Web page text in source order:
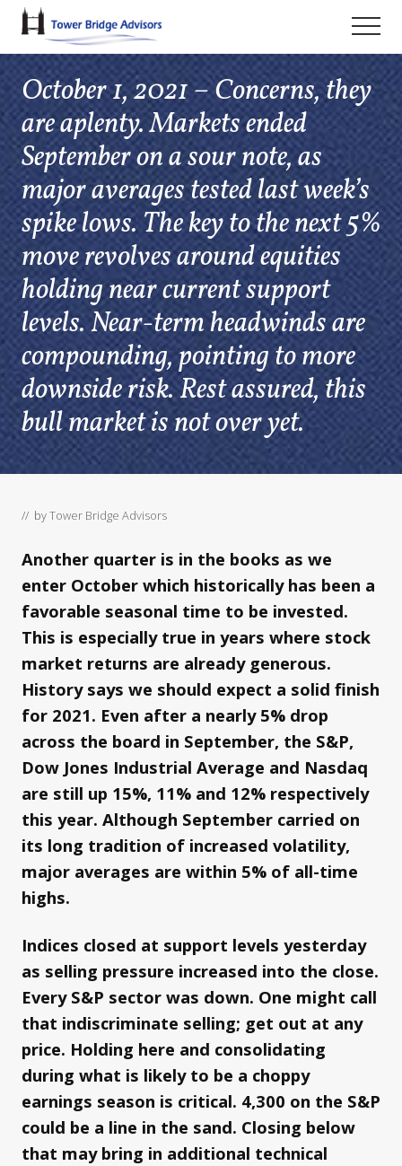
Menu
Skip
main
content
Skip
primary
sidebar
Skip
footer
October 1, 2021 – Concerns, they
are aplenty. Markets ended
September on a sour note, as
major averages tested last week’s
spike lows. The key to the next 5%
move revolves around equities
holding near current support
levels. Near-term headwinds are
compounding, pointing to more
downside risk. Rest assured, this
bull market is not over yet.
// byTower Bridge Advisors
Another quarter is in the books as we
enter October which historically has been a
favorable seasonal time to be invested.
This is especially true in years where stock
market returns are already generous.
History says we should expect a solid finish
for 2021. Even after a nearly 5% drop
across the board in September, the S&P,
Dow Jones Industrial Average and Nasdaq
are still up 15%, 11% and 12% respectively
this year. Although September carried on
its long tradition of increased volatility,
major averages are within 5% of all-time
highs.
Indices closed at support levels yesterday
as selling pressure increased into the close.
Every S&P sector was down. One might call
that indiscriminate selling; get out at any
price. Holding here and consolidating
during what is likely to be a choppy
earnings season is critical. 4,300 on the S&P
could be a line in the sand. Closing below
that may bring in additional technical